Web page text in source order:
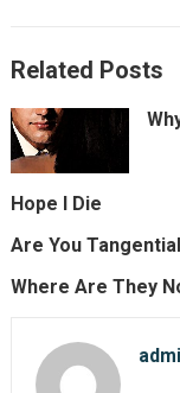
Related Posts
Hope I Die
Are You
Where Are They